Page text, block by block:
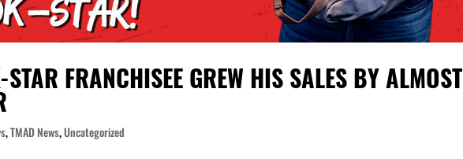
FRANCHISEE GREW HIS SALES BY ALMOST
,TMAD News,Uncategorized